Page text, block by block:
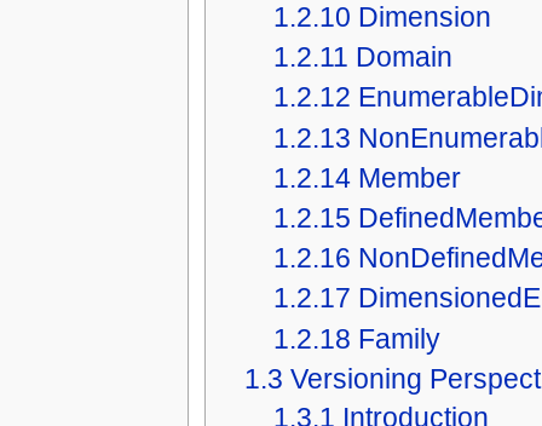
1.2.10 Dimension
1.2.11 Domain
1.2.12
1.2.13
1.2.14 Member
1.2.15
1.2.16
1.2.17
1.2.18 Family
1.3 Versioning
1.3.1 Introduction